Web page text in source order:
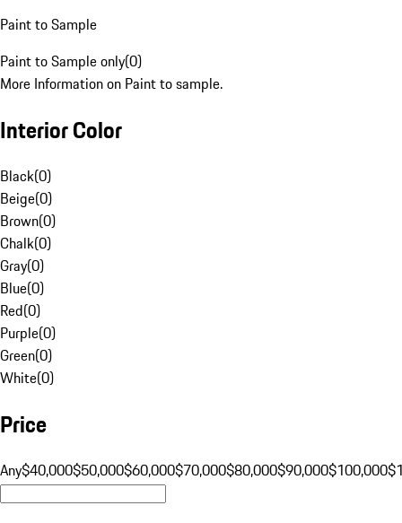
Paint to Sample
Paint to Sample only(0)
More Information on Paint to sample.
Interior Color
Black(0)
Beige(0)
Brown(0)
Chalk(0)
Gray(0)
Blue(0)
Red(0)
Purple(0)
Green(0)
White(0)
Price
Any$40,000$50,000$60,000$70,000$80,000$90,000$100,000